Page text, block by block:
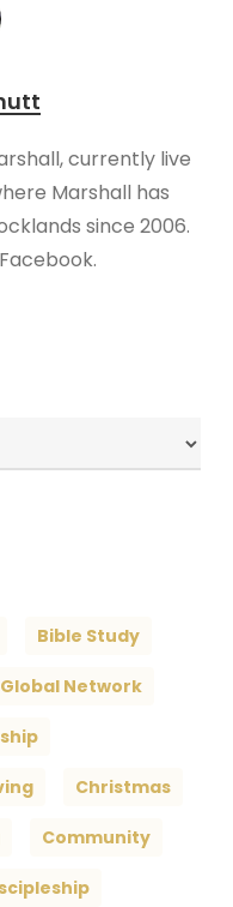
currently live
Marshall has
since 2006.
Bible Study
Network
Christmas
Community